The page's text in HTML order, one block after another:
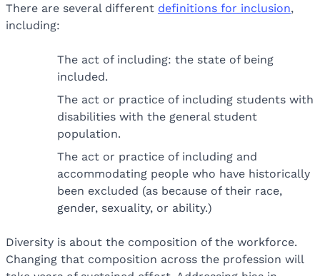
There are several different definitions for inclusion,
including:
The act of including: the state of being
included.
The act or practice of including students with
disabilities with the general student
population.
The act or practice of including and
accommodating people who have historically
been excluded (as because of their race,
gender, sexuality, or ability.)
Diversity is about the composition of the workforce.
Changing that composition across the profession will